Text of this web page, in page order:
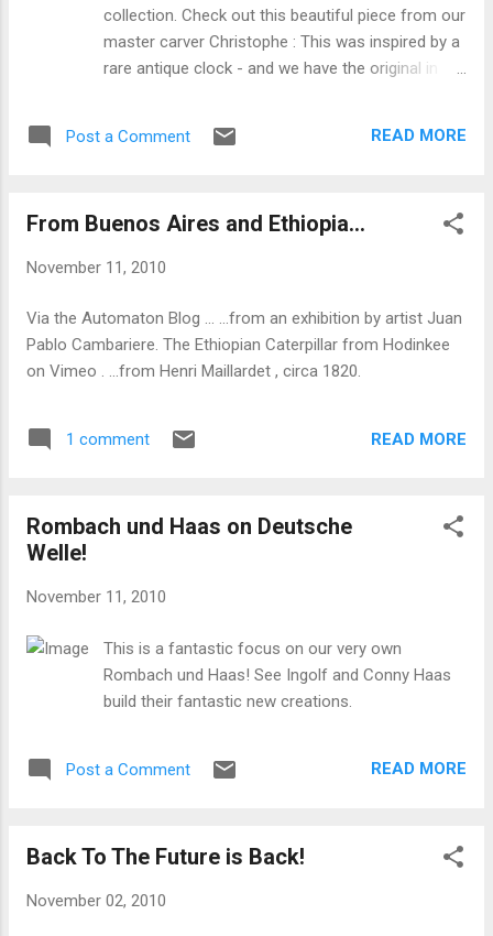
collection. Check out this beautiful piece from our
master carver Christophe : This was inspired by a
rare antique clock - and we have the original in
large 36-note Swiss-made music box
Post a Comment READ MORE
From Buenos Aires and Ethiopia...
November 11, 2010
Via the Automaton Blog ... ...from an exhibition by artist Juan
Pablo Cambariere. The Ethiopian Caterpillar from Hodinkee
on Vimeo . ...from Henri Maillardet , circa 1820.
1 comment READ MORE
Rombach und Haas on Deutsche
Welle!
November 11, 2010
This is a fantastic focus on our very own
Rombach und Haas! See Ingolf and Conny Haas
build their fantastic new creations.
Post a Comment READ MORE
Back To The Future is Back!
November 02, 2010